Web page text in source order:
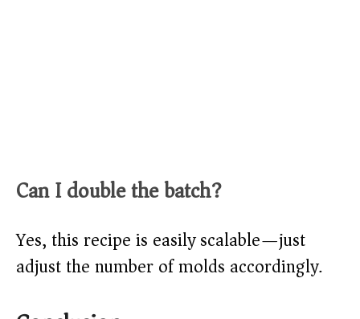
Can I double the batch?
Yes, this recipe is easily scalable—just
adjust the number of molds accordingly.